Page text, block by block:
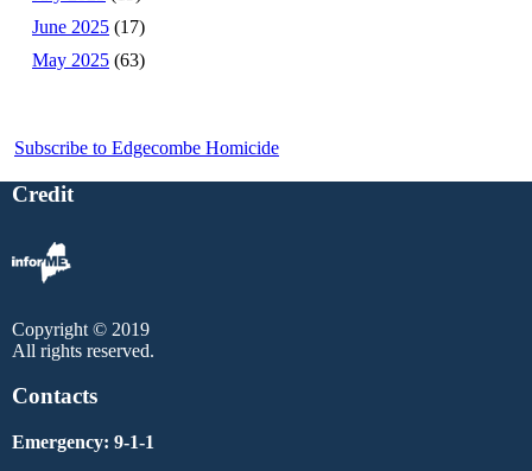
June 2025 (17)
May 2025 (63)
Subscribe to Edgecombe Homicide
Credit
Copyright © 2019
All rights reserved.
Contacts
Emergency: 9-1-1